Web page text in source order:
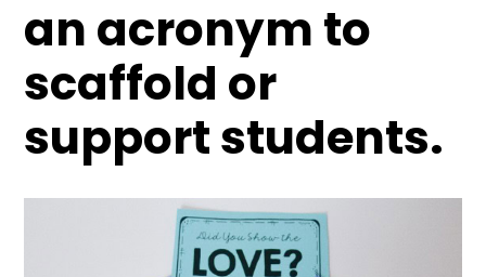
an acronym to
scaffold or
support students.